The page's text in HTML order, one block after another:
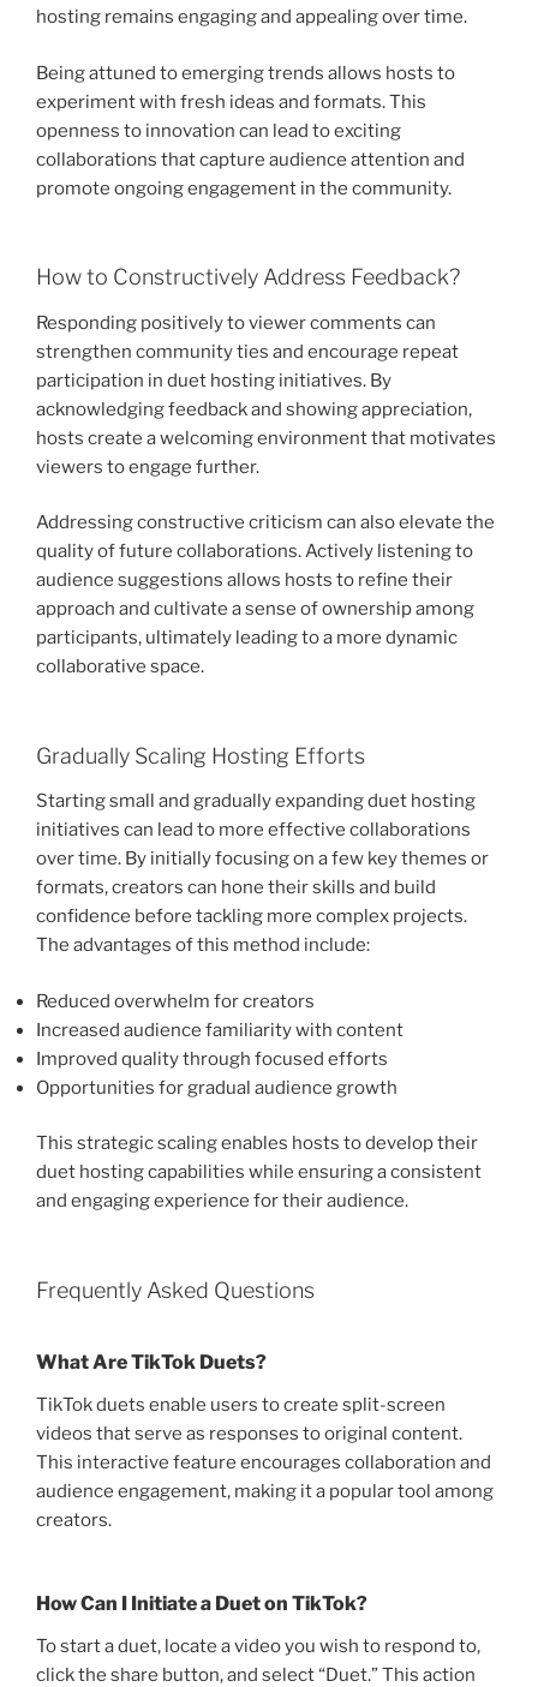
hosting remains engaging and appealing over time.
Being attuned to emerging trends allows hosts to
experiment with fresh ideas and formats. This
openness to innovation can lead to exciting
collaborations that capture audience attention and
promote ongoing engagement in the community.
How to Constructively Address Feedback?
Responding positively to viewer comments can
strengthen community ties and encourage repeat
participation in duet hosting initiatives. By
acknowledging feedback and showing appreciation,
hosts create a welcoming environment that motivates
viewers to engage further.
Addressing constructive criticism can also elevate the
quality of future collaborations. Actively listening to
audience suggestions allows hosts to refine their
approach and cultivate a sense of ownership among
participants, ultimately leading to a more dynamic
collaborative space.
Gradually Scaling Hosting Efforts
Starting small and gradually expanding duet hosting
initiatives can lead to more effective collaborations
over time. By initially focusing on a few key themes or
formats, creators can hone their skills and build
confidence before tackling more complex projects.
The advantages of this method include:
Reduced overwhelm for creators
Increased audience familiarity with content
Improved quality through focused efforts
Opportunities for gradual audience growth
This strategic scaling enables hosts to develop their
duet hosting capabilities while ensuring a consistent
and engaging experience for their audience.
Frequently Asked Questions
What Are TikTok Duets?
TikTok duets enable users to create split-screen
videos that serve as responses to original content.
This interactive feature encourages collaboration and
audience engagement, making it a popular tool among
creators.
How Can I Initiate a Duet on TikTok?
To start a duet, locate a video you wish to respond to,
click the share button, and select “Duet.” This action